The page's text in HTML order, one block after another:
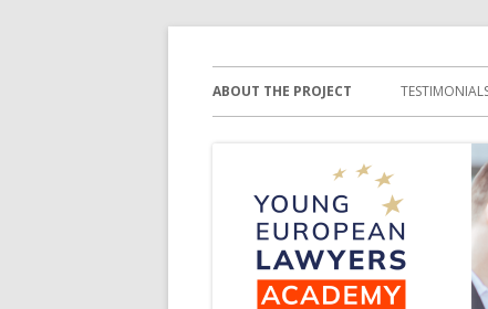
Young European
ABOUT THE PROJECT